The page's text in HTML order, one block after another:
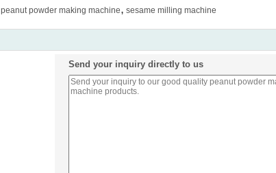
peanut powder making machine, sesame milling machine
Send your inquiry directly to us